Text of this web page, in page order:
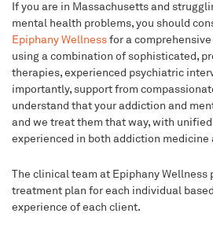
If you are in Massachusetts and
mental health problems, you should
Epiphany Wellnessfor a
using a combination of sophisticated,
therapies, experienced psychiatric
importantly, support from
understand that your addiction and
and we treat them that way, with
experienced in both addiction medicine
The clinical team at Epiphany Wellness
treatment plan for each individual
experience of each client.